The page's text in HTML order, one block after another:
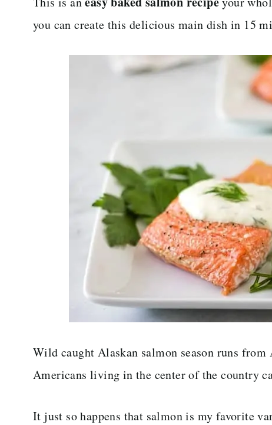
you can create this delicious main dish in 15
Wild caught Alaskan salmon season runs
Americans living in the center of the country
It just so happens that salmon is my favorite